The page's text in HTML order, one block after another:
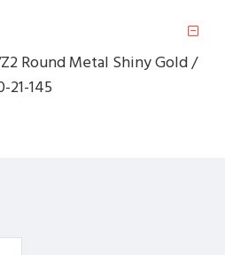
Round Metal Shiny Gold /
21-145